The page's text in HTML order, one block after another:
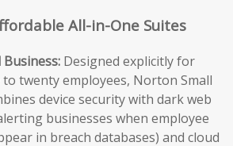
All-in-One Suites
Designed explicitly for
twenty employees, Norton Small
device security with dark web
businesses when employee
in breach databases) and cloud